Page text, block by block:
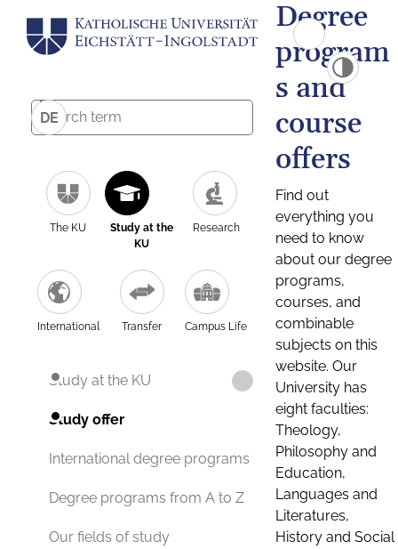
DE
The KU
Study at the
KU
Research
International Transfer Campus Life
Study at the KU
Study offer
International degree programs
Degree programs from A to Z
Our fields of study
Degree
program
s and
course
offers
Find out
everything you
need to know
about our degree
programs,
courses, and
combinable
subjects on this
website. Our
University has
eight faculties:
Theology,
Philosophy and
Education,
Languages and
Literatures,
History and Social